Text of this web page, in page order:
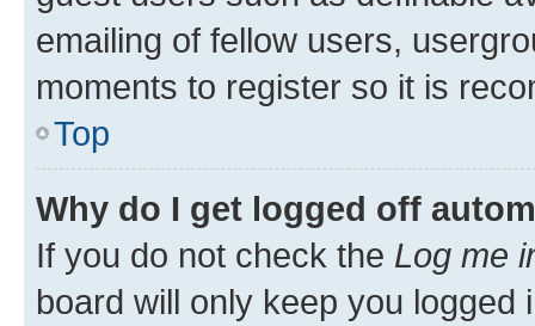
emailing of fellow users,
moments to register so it is
Top
Why do I get logged off
If you do not check the Log me
board will only keep you